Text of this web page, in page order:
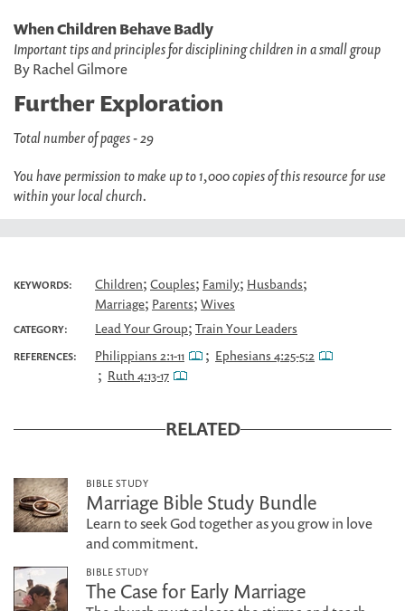
When Children Behave Badly
Important tips and principles for disciplining children in a small group
By Rachel Gilmore
Further Exploration
Total number of pages - 29
You have permission to make up to 1,000 copies of this resource for use
within your local church.
KEYWORDS: Children; Couples; Family; Husbands;
Marriage; Parents; Wives
CATEGORY: Lead Your Group; Train Your Leaders
REFERENCES: Philippians 2:1-11 ; Ephesians 4:25-5:2
; Ruth 4:13-17
RELATED
BIBLE STUDY
Marriage Bible Study Bundle
Learn to seek God together as you grow in love
and commitment.
BIBLE STUDY
The Case for Early Marriage